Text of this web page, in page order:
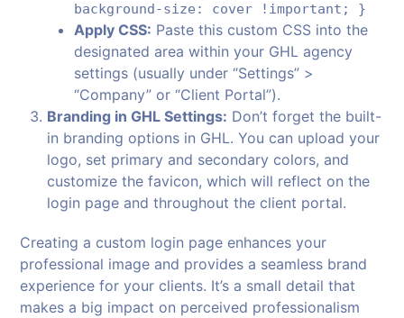
background-size: cover !important; }
Apply CSS: Paste this custom CSS into the
designated area within your GHL agency
settings (usually under “Settings” >
“Company” or “Client Portal”).
Branding in GHL Settings: Don’t forget the built-
in branding options in GHL. You can upload your
logo, set primary and secondary colors, and
customize the favicon, which will reflect on the
login page and throughout the client portal.
Creating a custom login page enhances your
professional image and provides a seamless brand
experience for your clients. It’s a small detail that
makes a big impact on perceived professionalism